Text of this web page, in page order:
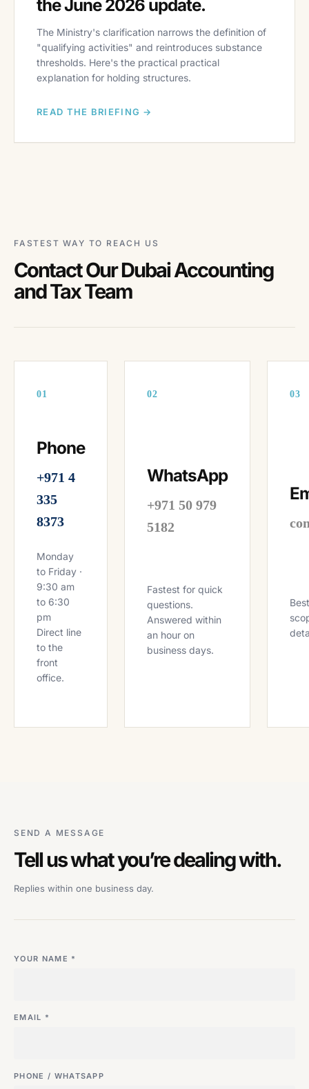
the June 2026 update.
The Ministry's clarification narrows the definition of
"qualifying activities" and reintroduces substance
thresholds. Here's the practical practical
explanation for holding structures.
READ THE BRIEFING →
FASTEST WAY TO REACH US
Contact Our Dubai Accounting
and Tax Team
01
Phone
+971 4
335
8373
Monday
to Friday ·
9:30 am
to 6:30
pm
Direct line
to the
front
office.
02
WhatsApp
+971 50 979
5182
Fastest for quick
questions.
Answered within
an hour on
business days.
03
SEND A MESSAGE
Tell us what you’re dealing with.
Replies within one business day.
YOUR NAME *
EMAIL *
PHONE / WHATSAPP